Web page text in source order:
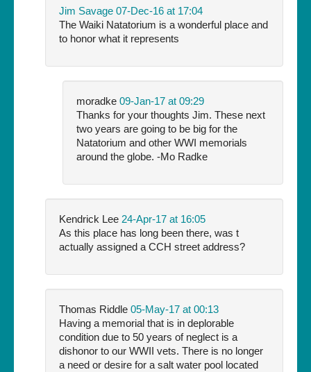
Jim Savage 07-Dec-16 at 17:04
The Waiki Natatorium is a wonderful place and
to honor what it represents
moradke 09-Jan-17 at 09:29
Thanks for your thoughts Jim. These next
two years are going to be big for the
Natatorium and other WWI memorials
around the globe. -Mo Radke
Kendrick Lee 24-Apr-17 at 16:05
As this place has long been there, was t
actually assigned a CCH street address?
Thomas Riddle 05-May-17 at 00:13
Having a memorial that is in deplorable
condition due to 50 years of neglect is a
dishonor to our WWII vets. There is no longer
a need or desire for a salt water pool located